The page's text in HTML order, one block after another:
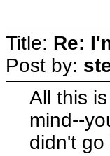
Title: Re:
Post by:
All this
mind--
didn't go